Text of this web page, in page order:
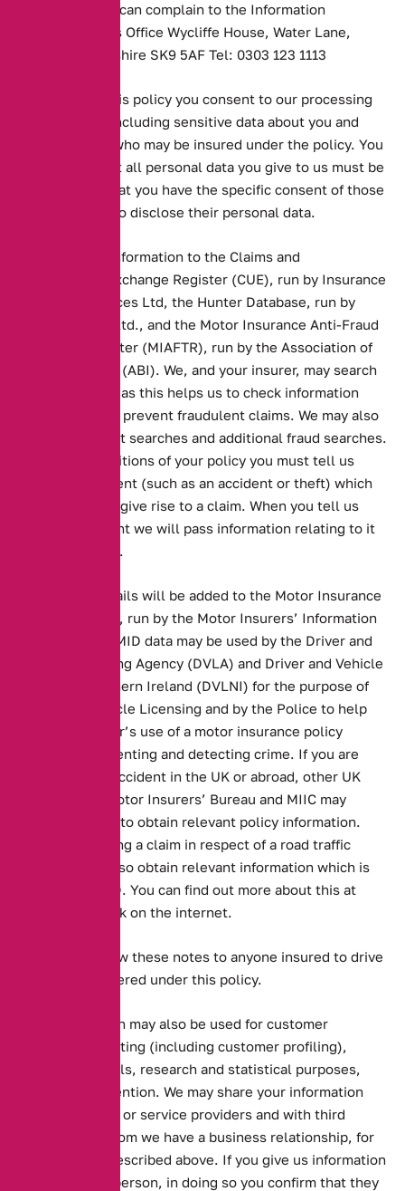
incorrectly you can complain to the Information
Commissioner’s Office Wycliffe House, Water Lane,
Wilmslow, Cheshire SK9 5AF Tel: 0303 123 1113
By accepting this policy you consent to our processing
personal data including sensitive data about you and
other persons who may be insured under the policy. You
understand that all personal data you give to us must be
accurate and that you have the specific consent of those
other persons to disclose their personal data.
Insurers pass information to the Claims and
Underwriting Exchange Register (CUE), run by Insurance
Database Services Ltd, the Hunter Database, run by
MCL Software Ltd., and the Motor Insurance Anti-Fraud
and Theft Register (MIAFTR), run by the Association of
British Insurers (ABI). We, and your insurer, may search
these registers as this helps us to check information
provided and to prevent fraudulent claims. We may also
undertake credit searches and additional fraud searches.
Under the conditions of your policy you must tell us
about any incident (such as an accident or theft) which
may or may not give rise to a claim. When you tell us
about an incident we will pass information relating to it
to the registers.
Your policy details will be added to the Motor Insurance
Database (MID), run by the Motor Insurers’ Information
Centre (MIIC). MID data may be used by the Driver and
Vehicle Licensing Agency (DVLA) and Driver and Vehicle
Licensing Northern Ireland (DVLNI) for the purpose of
Electronic Vehicle Licensing and by the Police to help
clarify the driver’s use of a motor insurance policy
and/or for preventing and detecting crime. If you are
involved in an accident in the UK or abroad, other UK
insurers, the Motor Insurers’ Bureau and MIIC may
search the MID to obtain relevant policy information.
Persons pursuing a claim in respect of a road traffic
accident may also obtain relevant information which is
held on the MID. You can find out more about this at
www.miic.org.uk on the internet.
You should show these notes to anyone insured to drive
the vehicle covered under this policy.
Your information may also be used for customer
services, marketing (including customer profiling),
offering renewals, research and statistical purposes,
and crime prevention. We may share your information
with our agents or service providers and with third
parties with whom we have a business relationship, for
the purposes described above. If you give us information
about another person, in doing so you confirm that they